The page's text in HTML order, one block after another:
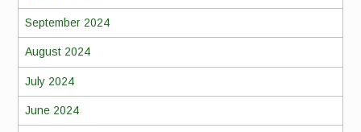
September 2024
August 2024
July 2024
June 2024